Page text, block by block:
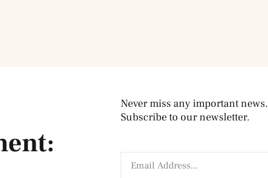
Never miss any important news.
Subscribe to our newsletter.